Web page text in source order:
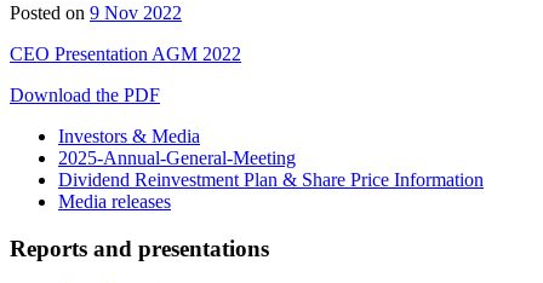
Posted on 9 Nov 2022
CEO Presentation AGM 2022
Download the PDF
Investors & Media
2025-Annual-General-Meeting
Dividend Reinvestment Plan & Share Price Information
Media releases
Reports and presentations